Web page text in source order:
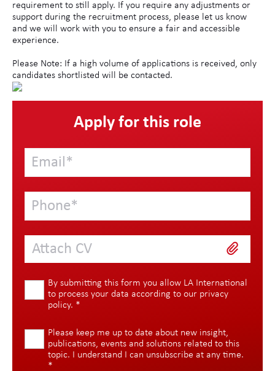
requirement to still apply. If you require any adjustments or
support during the recruitment process, please let us know
and we will work with you to ensure a fair and accessible
experience.
Please Note: If a high volume of applications is received, only
candidates shortlisted will be contacted.
Apply for this role
Attach CV
By submitting this form you allow LA International
to process your data according to our privacy
policy. *
Please keep me up to date about new insight,
publications, events and solutions related to this
topic. I understand I can unsubscribe at any time.
*